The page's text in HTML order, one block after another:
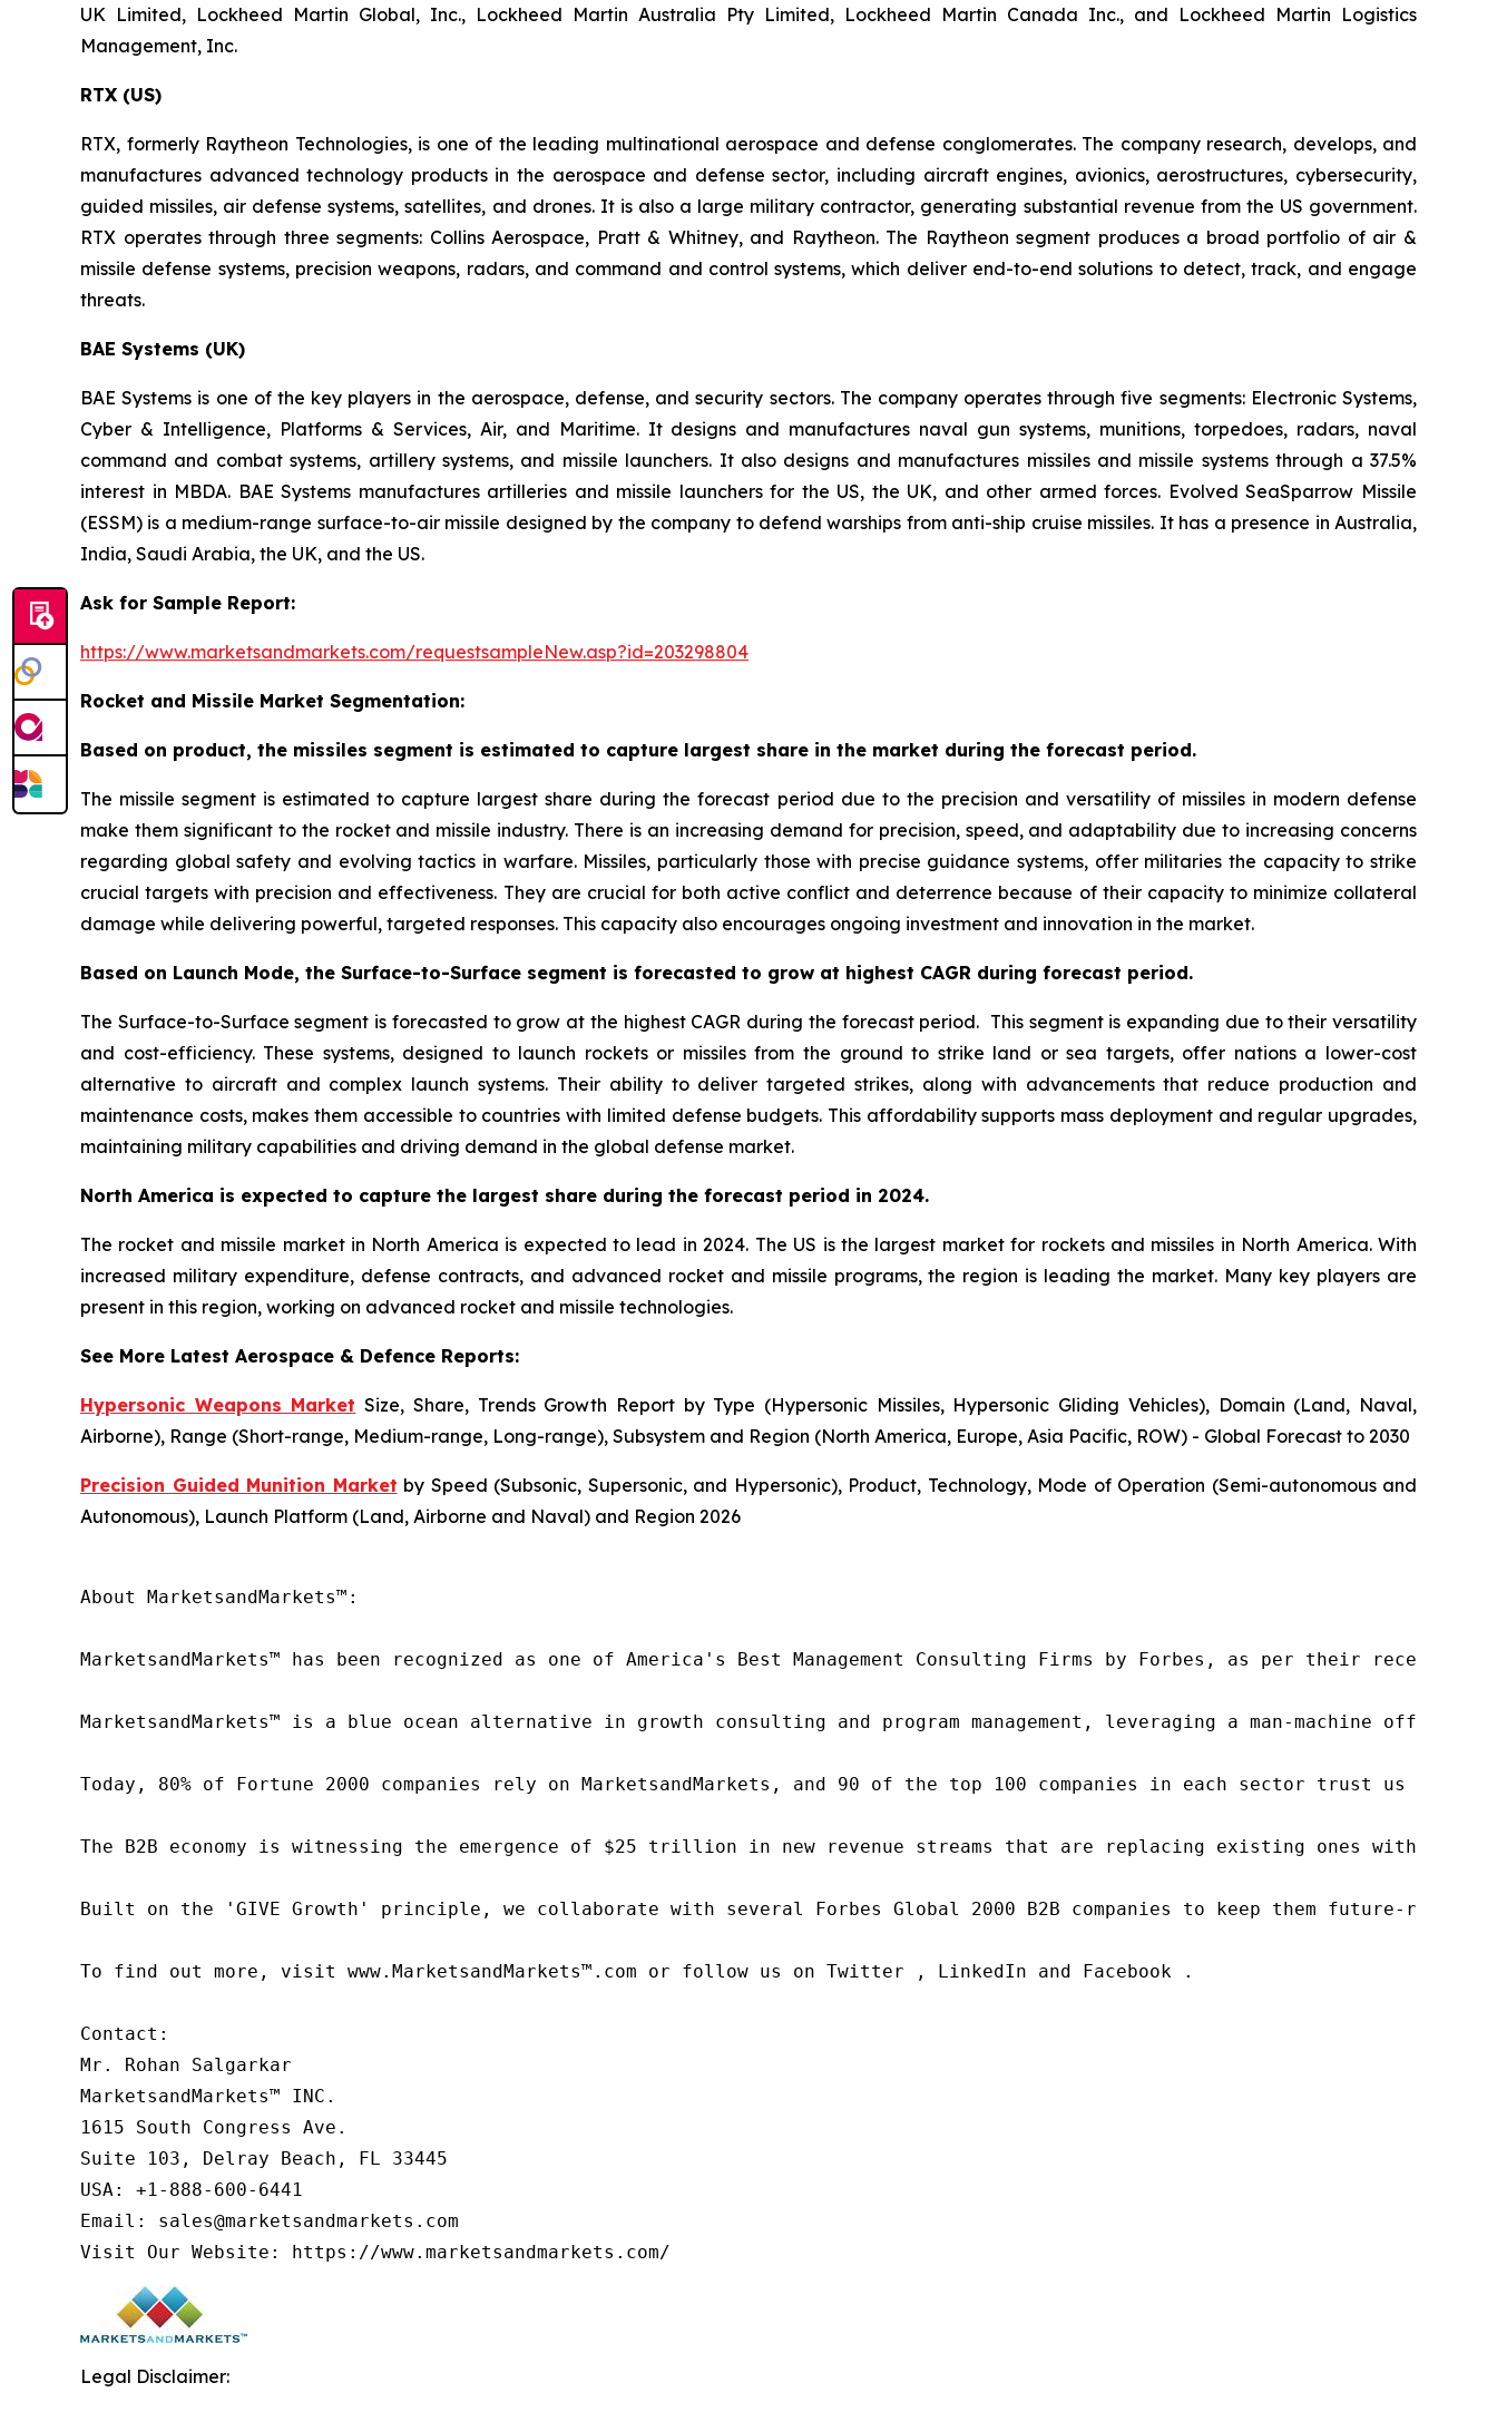
UK Limited, Lockheed Martin Global, Inc., Lockheed Martin Australia Pty Limited, Lockheed Martin Canada Inc., and Lockheed Martin Logistics
Management, Inc.
RTX (US)
RTX, formerly Raytheon Technologies, is one of the leading multinational aerospace and defense conglomerates. The company research, develops, and
manufactures advanced technology products in the aerospace and defense sector, including aircraft engines, avionics, aerostructures, cybersecurity,
guided missiles, air defense systems, satellites, and drones. It is also a large military contractor, generating substantial revenue from the US government.
RTX operates through three segments: Collins Aerospace, Pratt & Whitney, and Raytheon. The Raytheon segment produces a broad portfolio of air &
missile defense systems, precision weapons, radars, and command and control systems, which deliver end-to-end solutions to detect, track, and engage
threats.
BAE Systems (UK)
BAE Systems is one of the key players in the aerospace, defense, and security sectors. The company operates through five segments: Electronic Systems,
Cyber & Intelligence, Platforms & Services, Air, and Maritime. It designs and manufactures naval gun systems, munitions, torpedoes, radars, naval
command and combat systems, artillery systems, and missile launchers. It also designs and manufactures missiles and missile systems through a 37.5%
interest in MBDA. BAE Systems manufactures artilleries and missile launchers for the US, the UK, and other armed forces. Evolved SeaSparrow Missile
(ESSM) is a medium-range surface-to-air missile designed by the company to defend warships from anti-ship cruise missiles. It has a presence in Australia,
India, Saudi Arabia, the UK, and the US.
Ask for Sample Report:
https://www.marketsandmarkets.com/requestsampleNew.asp?id=203298804
Rocket and Missile Market Segmentation:
Based on product, the missiles segment is estimated to capture largest share in the market during the forecast period.
The missile segment is estimated to capture largest share during the forecast period due to the precision and versatility of missiles in modern defense
make them significant to the rocket and missile industry. There is an increasing demand for precision, speed, and adaptability due to increasing concerns
regarding global safety and evolving tactics in warfare. Missiles, particularly those with precise guidance systems, offer militaries the capacity to strike
crucial targets with precision and effectiveness. They are crucial for both active conflict and deterrence because of their capacity to minimize collateral
damage while delivering powerful, targeted responses. This capacity also encourages ongoing investment and innovation in the market.
Based on Launch Mode, the Surface-to-Surface segment is forecasted to grow at highest CAGR during forecast period.
The Surface-to-Surface segment is forecasted to grow at the highest CAGR during the forecast period. This segment is expanding due to their versatility
and cost-efficiency. These systems, designed to launch rockets or missiles from the ground to strike land or sea targets, offer nations a lower-cost
alternative to aircraft and complex launch systems. Their ability to deliver targeted strikes, along with advancements that reduce production and
maintenance costs, makes them accessible to countries with limited defense budgets. This affordability supports mass deployment and regular upgrades,
maintaining military capabilities and driving demand in the global defense market.
North America is expected to capture the largest share during the forecast period in 2024.
The rocket and missile market in North America is expected to lead in 2024. The US is the largest market for rockets and missiles in North America. With
increased military expenditure, defense contracts, and advanced rocket and missile programs, the region is leading the market. Many key players are
present in this region, working on advanced rocket and missile technologies.
See More Latest Aerospace & Defence Reports:
Hypersonic Weapons Market Size, Share, Trends Growth Report by Type (Hypersonic Missiles, Hypersonic Gliding Vehicles), Domain (Land, Naval,
Airborne), Range (Short-range, Medium-range, Long-range), Subsystem and Region (North America, Europe, Asia Pacific, ROW) - Global Forecast to 2030
Precision Guided Munition Market by Speed (Subsonic, Supersonic, and Hypersonic), Product, Technology, Mode of Operation (Semi-autonomous and
Autonomous), Launch Platform (Land, Airborne and Naval) and Region 2026
About MarketsandMarkets™:
MarketsandMarkets™ has been recognized as one of America's Best Management Consulting Firms by Forbes, as per their recent
MarketsandMarkets™ is a blue ocean alternative in growth consulting and program management, leveraging a man-machine
Today, 80% of Fortune 2000 companies rely on MarketsandMarkets, and 90 of the top 100 companies in each sector trust us
The B2B economy is witnessing the emergence of $25 trillion in new revenue streams that are replacing existing ones within
Built on the 'GIVE Growth' principle, we collaborate with several Forbes Global 2000 B2B companies to keep them future-
To find out more, visit www.MarketsandMarkets™.com or follow us on Twitter , LinkedIn and Facebook .
Contact:
Mr. Rohan Salgarkar
MarketsandMarkets™ INC.
1615 South Congress Ave.
Suite 103, Delray Beach, FL 33445
USA: +1-888-600-6441
Email: sales@marketsandmarkets.com
Visit Our Website: https://www.marketsandmarkets.com/
Legal Disclaimer: